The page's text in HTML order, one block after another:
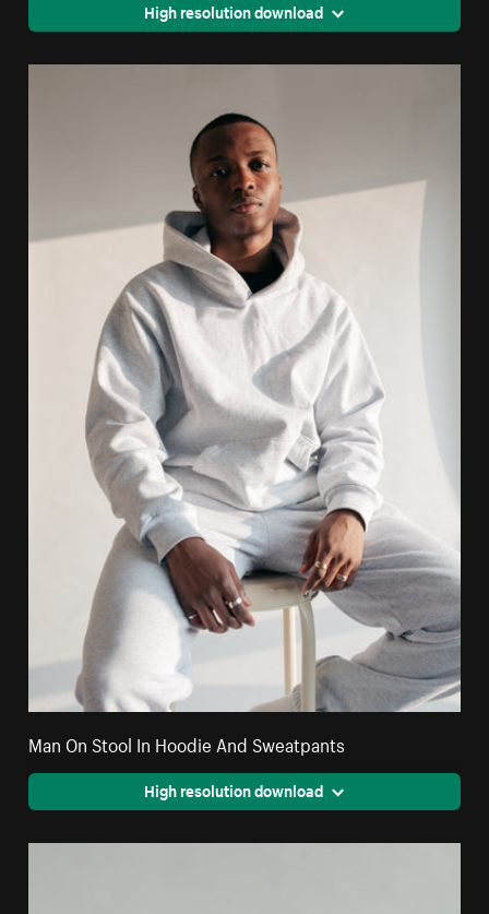
High resolution download
Man On Stool In Hoodie And Sweatpants
High resolution download